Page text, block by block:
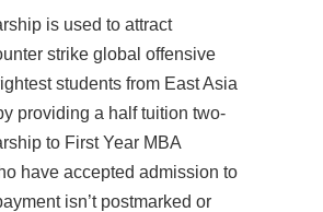
is used to attract
strike global offensive
students from East Asia
providing a half tuition two-
to First Year MBA
have accepted admission to
isn’t postmarked or